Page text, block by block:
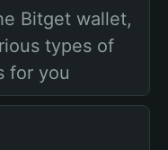
Bitget wallet,
types of
for you